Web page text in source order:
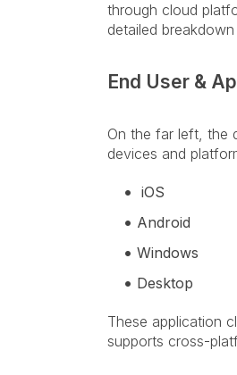
through cloud
detailed
End User &
On the far left, the
devices and
iOS
Android
Windows
Desktop
These application
supports cross-